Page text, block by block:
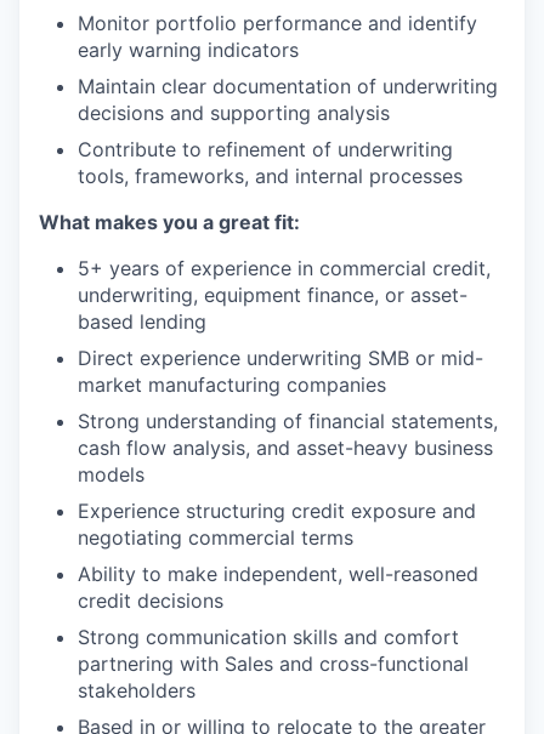
Monitor portfolio performance and identify
early warning indicators
Maintain clear documentation of underwriting
decisions and supporting analysis
Contribute to refinement of underwriting
tools, frameworks, and internal processes
What makes you a great fit:
5+ years of experience in commercial credit,
underwriting, equipment finance, or asset-
based lending
Direct experience underwriting SMB or mid-
market manufacturing companies
Strong understanding of financial statements,
cash flow analysis, and asset-heavy business
models
Experience structuring credit exposure and
negotiating commercial terms
Ability to make independent, well-reasoned
credit decisions
Strong communication skills and comfort
partnering with Sales and cross-functional
stakeholders
Based in or willing to relocate to the greater